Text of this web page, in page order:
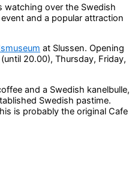
watching over the Swedish
and a popular attraction
at Slussen. Opening
20.00), Thursday, Friday,
and a Swedish kanelbulle,
Swedish pastime.
is probably the original Cafe